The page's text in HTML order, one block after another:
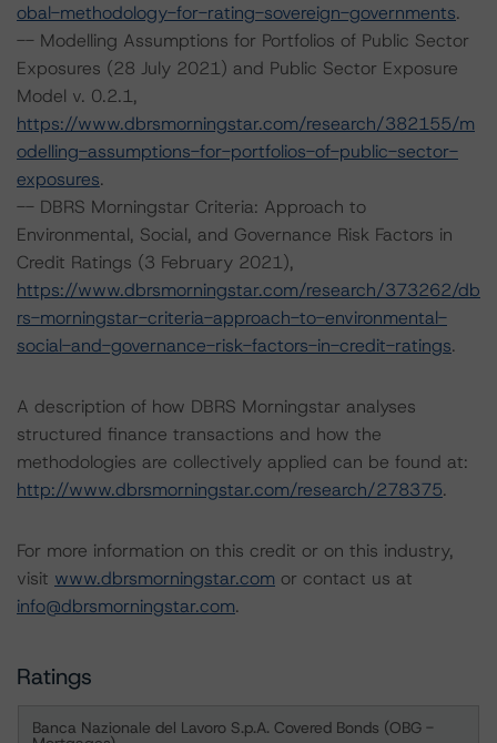
obal-methodology-for-rating-sovereign-governments.
-- Modelling Assumptions for Portfolios of Public Sector
Exposures (28 July 2021) and Public Sector Exposure
Model v. 0.2.1,
https://www.dbrsmorningstar.com/research/382155/m
odelling-assumptions-for-portfolios-of-public-sector-
exposures.
-- DBRS Morningstar Criteria: Approach to
Environmental, Social, and Governance Risk Factors in
Credit Ratings (3 February 2021),
https://www.dbrsmorningstar.com/research/373262/db
rs-morningstar-criteria-approach-to-environmental-
social-and-governance-risk-factors-in-credit-ratings.
A description of how DBRS Morningstar analyses
structured finance transactions and how the
methodologies are collectively applied can be found at:
http://www.dbrsmorningstar.com/research/278375.
For more information on this credit or on this industry,
visit www.dbrsmorningstar.com or contact us at
info@dbrsmorningstar.com.
Ratings
Banca Nazionale del Lavoro S.p.A. Covered Bonds (OBG -